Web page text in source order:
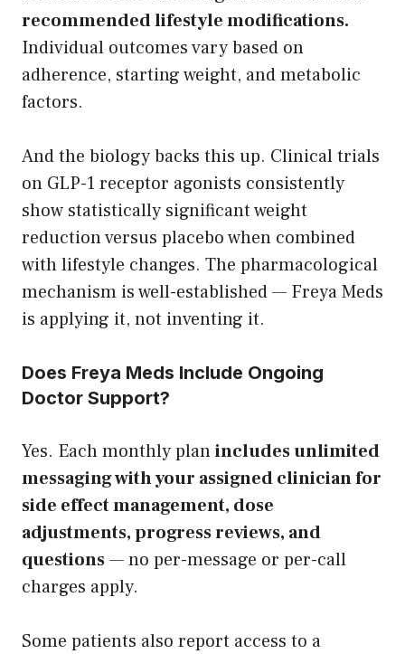
recommended lifestyle modifications.
Individual outcomes vary based on
adherence, starting weight, and metabolic
factors.
And the biology backs this up. Clinical trials
on GLP-1 receptor agonists consistently
show statistically significant weight
reduction versus placebo when combined
with lifestyle changes. The pharmacological
mechanism is well-established — Freya Meds
is applying it, not inventing it.
Does Freya Meds Include Ongoing
Doctor Support?
Yes. Each monthly planincludes unlimited
messaging with your assigned clinician for
side effect management, dose
adjustments, progress reviews, and
questions— no per-message or per-call
charges apply.
Some patients also report access to a